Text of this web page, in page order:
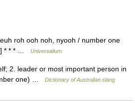
roh ooh noh, nyooh / number one
* * * …
Universalium
2. leader or most important person in
one) …
Dictionary of Australian slang